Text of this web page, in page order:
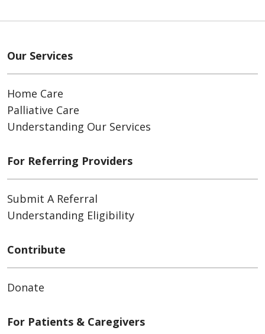
Our Services
Home Care
Palliative Care
Understanding Our Services
For Referring Providers
Submit A Referral
Understanding Eligibility
Contribute
Donate
For Patients & Caregivers